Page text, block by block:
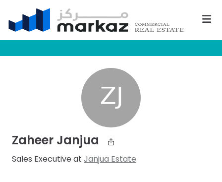
Zaheer Janjua
Sales Executive at Janjua Estate